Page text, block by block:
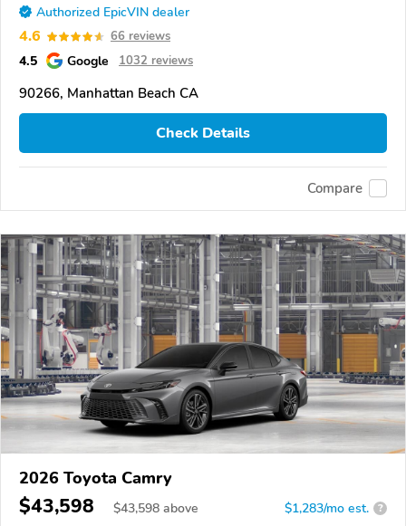
Authorized EpicVIN dealer
4.6 66 reviews
4.5 Google 1032 reviews
90266, Manhattan Beach CA
Check Details
Compare
2026 Toyota Camry
$43,598 $43,598 above $1,283/mo est. ?